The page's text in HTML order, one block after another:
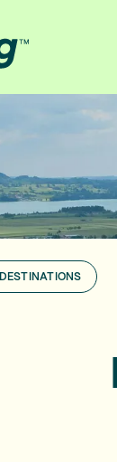
DESTINATIONS